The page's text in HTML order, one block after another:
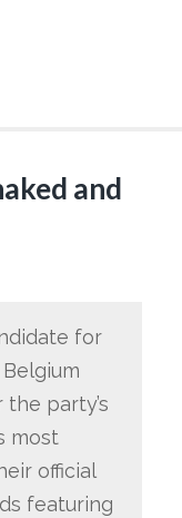
and
for
party’s
most
official
featuring